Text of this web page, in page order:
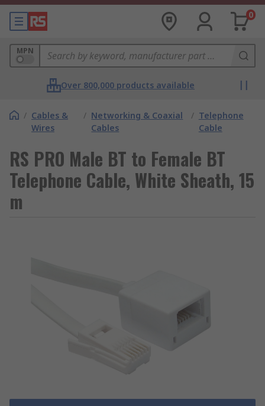
0
MPN
Over 800,000 products available
/ Cables &
Wires
/ Networking & Coaxial
Cables
/ Telephone
Cable
RS PRO Male BT to Female BT
Telephone Cable, White Sheath, 15
m